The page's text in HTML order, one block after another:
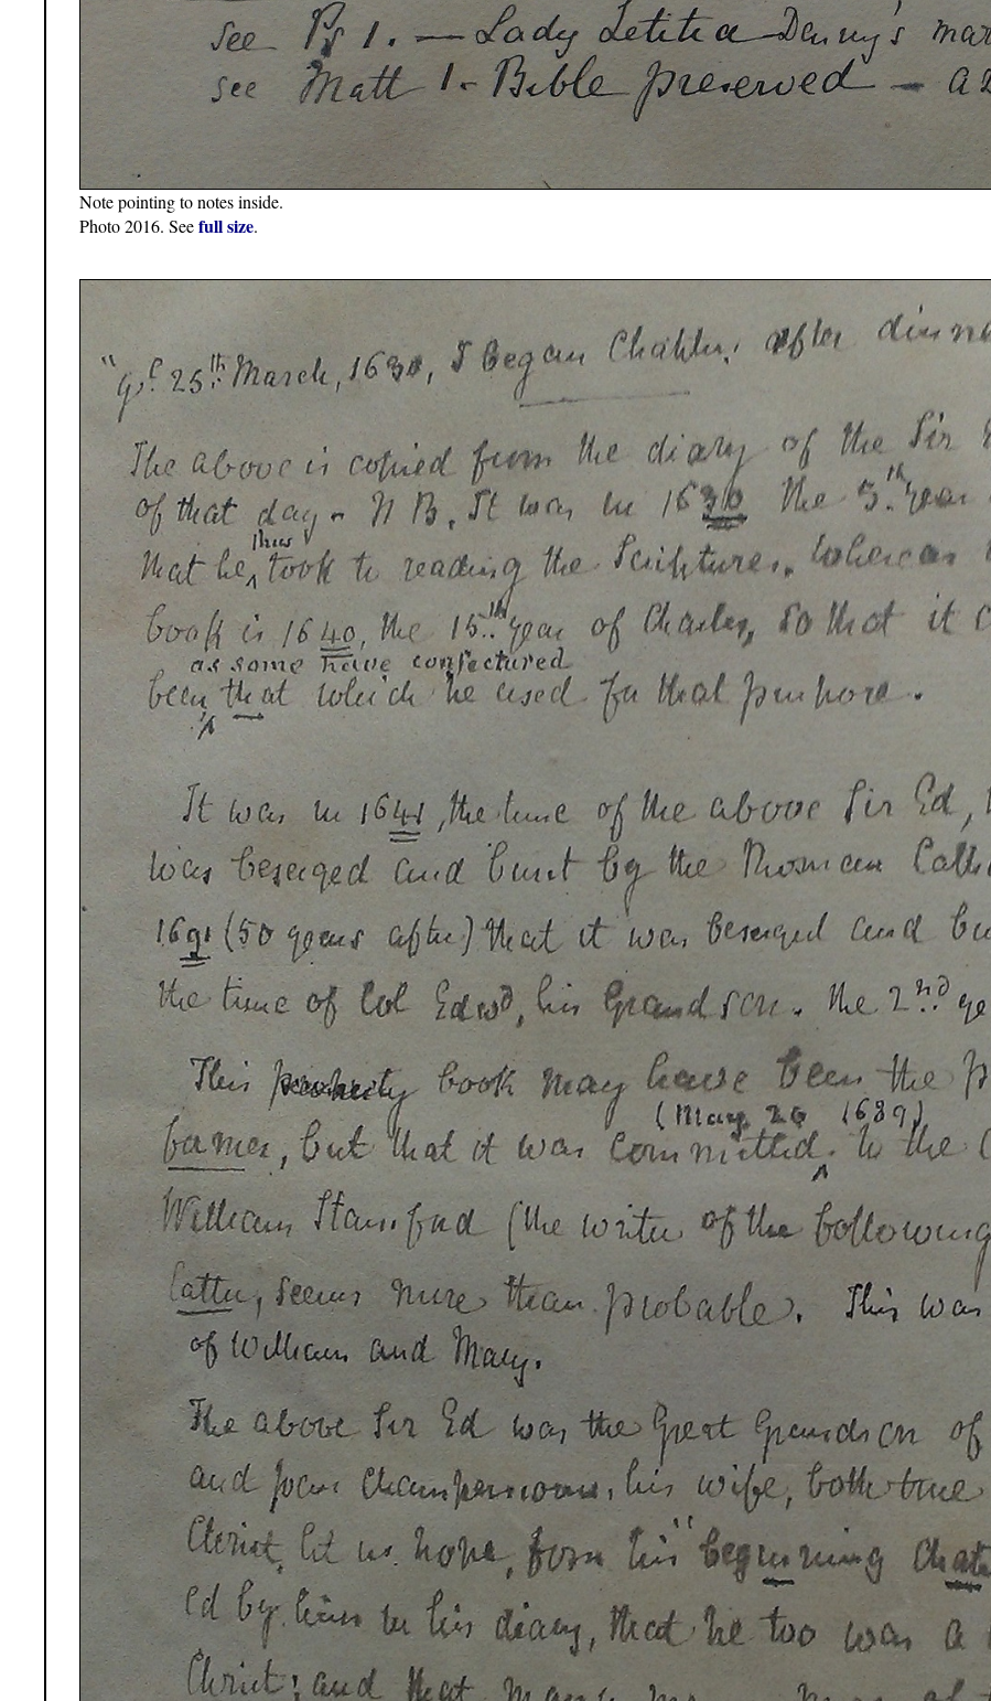
Note pointing to notes inside.
Photo 2016. Seefull size.